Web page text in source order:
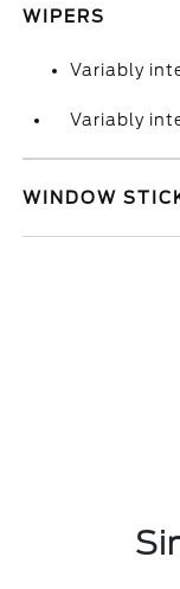
WIPERS
Variably
Variably
WINDOW